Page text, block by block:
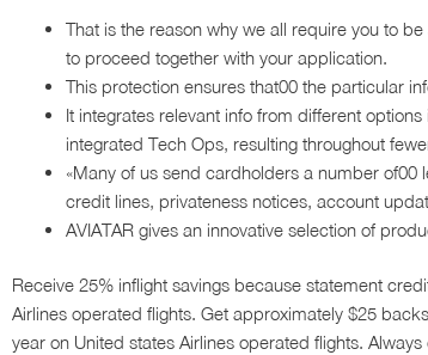
That is the reason why we all require you to
to proceed together with your application.
This protection ensures that00 the particular
It integrates relevant info from different
integrated Tech Ops, resulting throughout
«Many of us send cardholders a number
credit lines, privateness notices, account
AVIATAR gives an innovative selection of
Receive 25% inflight savings because statement
Airlines operated flights. Get approximately $25
year on United states Airlines operated flights.